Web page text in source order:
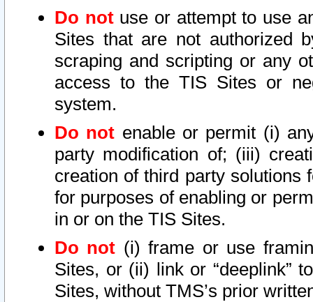
Do notuse or attempt to use
Sites that are not authorized
scraping and scripting or any
access to the TIS Sites or
system.
Do not enable or permit (i)
party modification of; (iii)
creation of third party solutions
for purposes of enabling or
in or on the TIS Sites.
Do not (i) frame or use
Sites, or (ii) link or “deeplink”
Sites, without TMS’s prior